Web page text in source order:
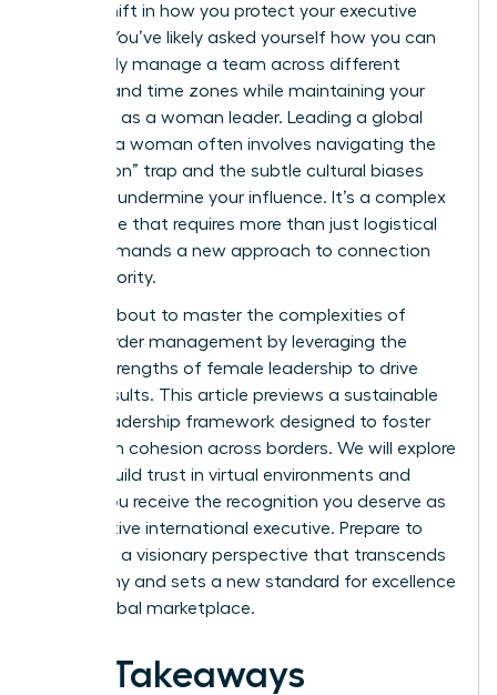
radical shift in how you protect your executive
energy? You’ve likely asked yourself how you can
effectively manage a team across different
cultures and time zones while maintaining your
authority as a woman leader. Leading a global
team as a woman often involves navigating the
“always-on” trap and the subtle cultural biases
that can undermine your influence. It’s a complex
landscape that requires more than just logistical
skill; it demands a new approach to connection
and authority.
You are about to master the complexities of
cross-border management by leveraging the
unique strengths of female leadership to drive
global results. This article previews a sustainable
global leadership framework designed to foster
high team cohesion across borders. We will explore
how to build trust in virtual environments and
ensure you receive the recognition you deserve as
an effective international executive. Prepare to
lead with a visionary perspective that transcends
geography and sets a new standard for excellence
in the global marketplace.
Key Takeaways